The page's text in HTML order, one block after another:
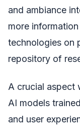
and ambiance
more
technologies on
repository of
A crucial aspect
AI models
and user